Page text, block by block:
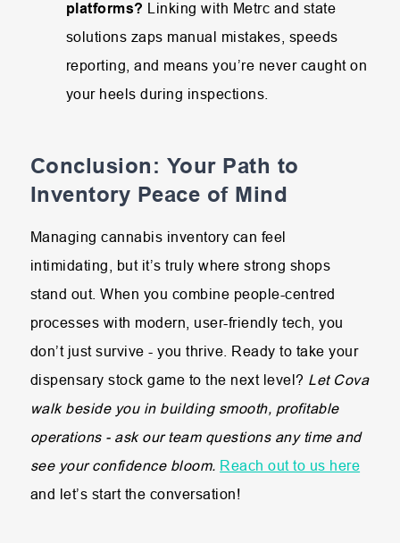
platforms? Linking with Metrc and state
solutions zaps manual mistakes, speeds
reporting, and means you’re never caught on
your heels during inspections.
Conclusion: Your Path to
Inventory Peace of Mind
Managing cannabis inventory can feel
intimidating, but it’s truly where strong shops
stand out. When you combine people-centred
processes with modern, user-friendly tech, you
don’t just survive - you thrive. Ready to take your
dispensary stock game to the next level? Let Cova
walk beside you in building smooth, profitable
operations - ask our team questions any time and
see your confidence bloom. Reach out to us here
and let’s start the conversation!